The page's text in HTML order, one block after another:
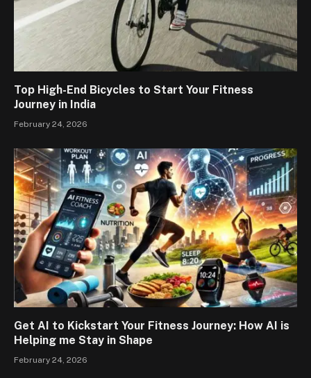
Top High-End Bicycles to Start Your Fitness
Journey in India
February 24, 2026
Get AI to Kickstart Your Fitness Journey: How AI is
Helping me Stay in Shape
February 24, 2026